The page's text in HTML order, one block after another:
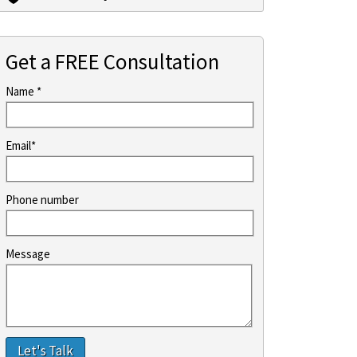
Get a FREE Consultation
Name *
Email*
Phone number
Message
Let's Talk